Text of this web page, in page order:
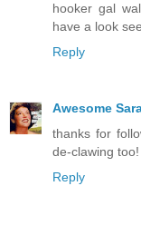
hooker gal
have a look see
Reply
Awesome
thanks for
de-clawing too!
Reply